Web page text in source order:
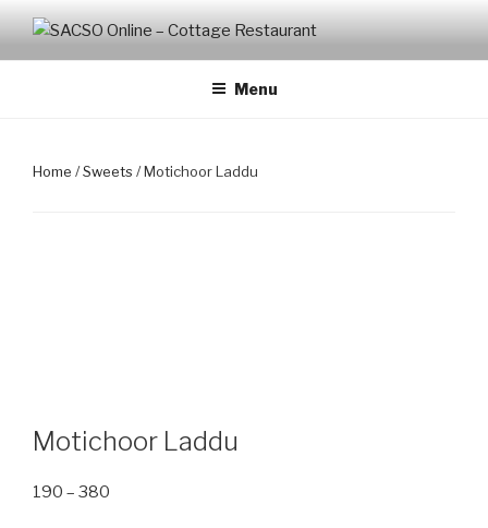
contentSACSO ONLINE – COTTAGE
RESTAURANT Menu
Home /Sweets / Motichoor Laddu
Motichoor Laddu
190 – 380